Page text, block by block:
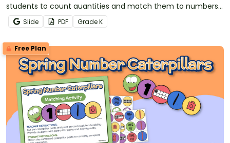
students to count quantities and match them to numbers
(1-20).Slide PDF GradeK
Free Plan